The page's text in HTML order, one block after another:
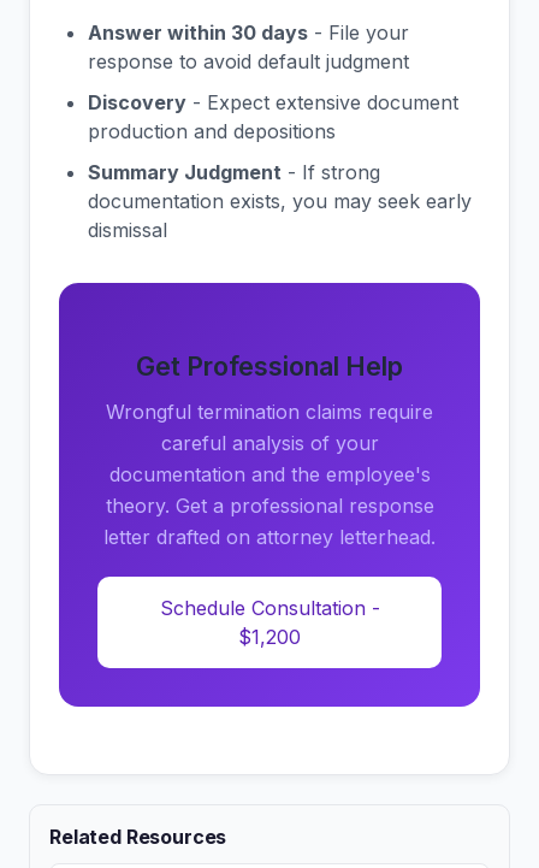
Answer within 30 days - File your
response to avoid default judgment
Discovery - Expect extensive document
production and depositions
Summary Judgment - If strong
documentation exists, you may seek early
dismissal
Get Professional Help
Wrongful termination claims require
careful analysis of your
documentation and the employee's
theory. Get a professional response
letter drafted on attorney letterhead.
Schedule Consultation -
$1,200
Related Resources